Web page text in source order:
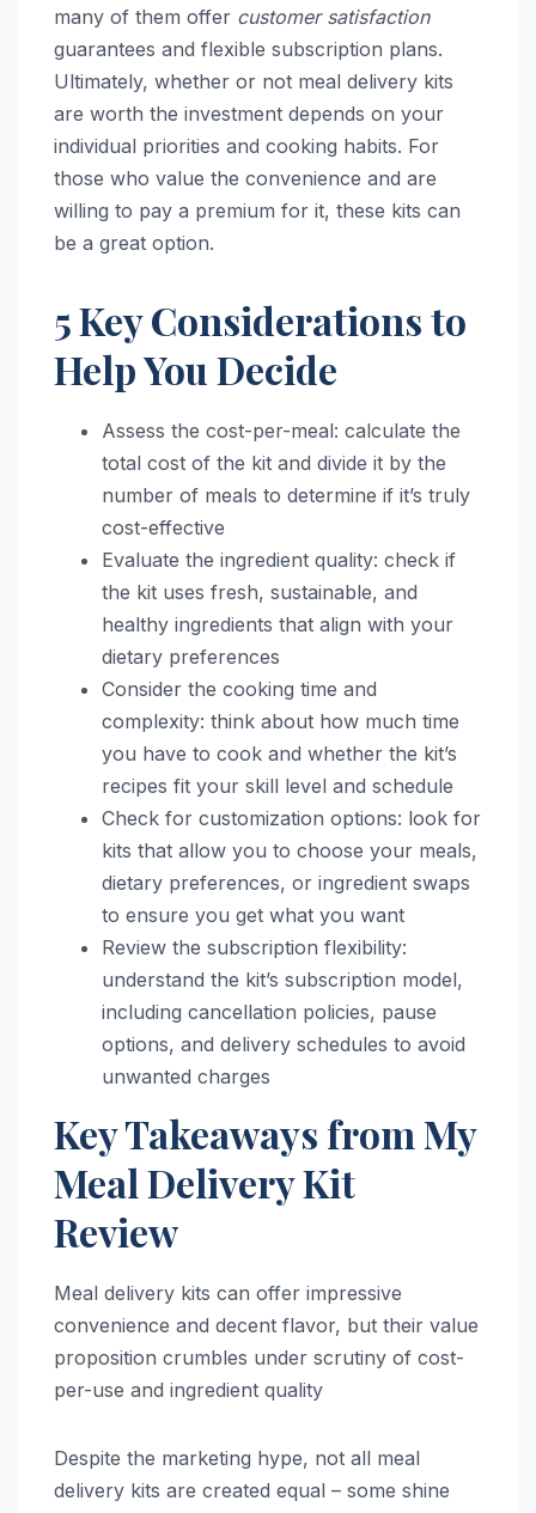
many of them offer customer satisfaction
guarantees and flexible subscription plans.
Ultimately, whether or not meal delivery kits
are worth the investment depends on your
individual priorities and cooking habits. For
those who value the convenience and are
willing to pay a premium for it, these kits can
be a great option.
5 Key Considerations to
Help You Decide
Assess the cost-per-meal: calculate the
total cost of the kit and divide it by the
number of meals to determine if it’s truly
cost-effective
Evaluate the ingredient quality: check if
the kit uses fresh, sustainable, and
healthy ingredients that align with your
dietary preferences
Consider the cooking time and
complexity: think about how much time
you have to cook and whether the kit’s
recipes fit your skill level and schedule
Check for customization options: look for
kits that allow you to choose your meals,
dietary preferences, or ingredient swaps
to ensure you get what you want
Review the subscription flexibility:
understand the kit’s subscription model,
including cancellation policies, pause
options, and delivery schedules to avoid
unwanted charges
Key Takeaways from My
Meal Delivery Kit
Review
Meal delivery kits can offer impressive
convenience and decent flavor, but their value
proposition crumbles under scrutiny of cost-
per-use and ingredient quality
Despite the marketing hype, not all meal
delivery kits are created equal – some shine